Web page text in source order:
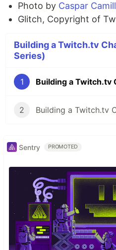
Photo by Caspar
Glitch, Copyright of
Building a Twitch.tv
Series)
1
2 Building a Twitch.tv
Sentry PROMOTED